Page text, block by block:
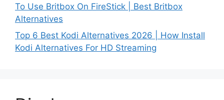
To Use Britbox On FireStick | Best Britbox
Alternatives
Top 6 Best Kodi Alternatives 2026 | How Install
Kodi Alternatives For HD Streaming